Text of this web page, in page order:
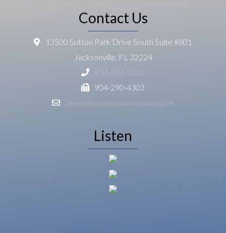
Contact Us
13500 Sutton Park Drive South Suite #801
Jacksonville, FL 32224
904-274-5563
904-290-4303
janeen@puzzlepeacecounseling.com
Listen